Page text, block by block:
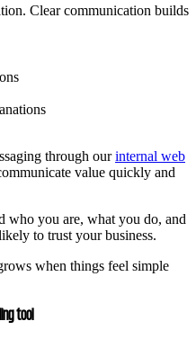
Clear communication builds
through ourinternal web
value quickly and
who you are, what you do, and
to trust your business.
when things feel simple
tool